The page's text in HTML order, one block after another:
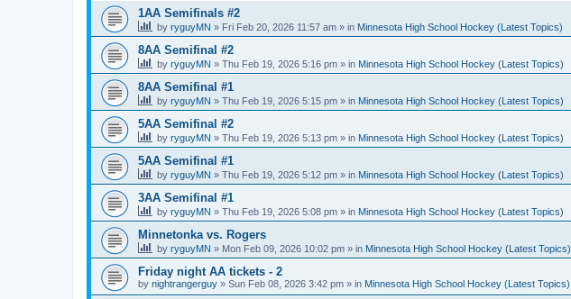
1AA Semifinals #2
by ryguyMN » Fri Feb 20, 2026 11:57 am » in Minnesota High School Hockey (Latest Topics)
8AA Semifinal #2
by ryguyMN » Thu Feb 19, 2026 5:16 pm » in Minnesota High School Hockey (Latest Topics)
8AA Semifinal #1
by ryguyMN » Thu Feb 19, 2026 5:15 pm » in Minnesota High School Hockey (Latest Topics)
5AA Semifinal #2
by ryguyMN » Thu Feb 19, 2026 5:13 pm » in Minnesota High School Hockey (Latest Topics)
5AA Semifinal #1
by ryguyMN » Thu Feb 19, 2026 5:12 pm » in Minnesota High School Hockey (Latest Topics)
3AA Semifinal #1
by ryguyMN » Thu Feb 19, 2026 5:08 pm » in Minnesota High School Hockey (Latest Topics)
Minnetonka vs. Rogers
by ryguyMN » Mon Feb 09, 2026 10:02 pm » in Minnesota High School Hockey (Latest Topics)
Friday night AA tickets - 2
by nightrangerguy » Sun Feb 08, 2026 3:42 pm » in Minnesota High School Hockey (Latest Topics)